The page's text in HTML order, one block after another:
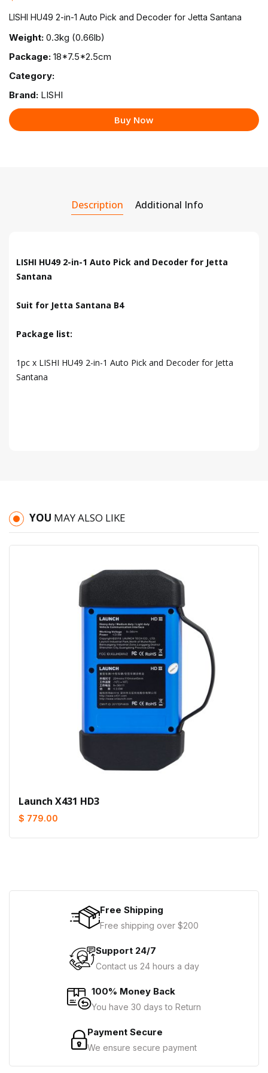
LISHI HU49 2-in-1 Auto Pick and Decoder for Jetta Santana
Weight: 0.3kg (0.66lb)
Package: 18*7.5*2.5cm
Category:
Brand: LISHI
Buy Now
Description Additional Info
LISHI HU49 2-in-1 Auto Pick and Decoder for Jetta
Santana
Suit for Jetta Santana B4
Package list:
1pc x LISHI HU49 2-in-1 Auto Pick and Decoder for Jetta
Santana
YOU MAY ALSO LIKE
Launch X431 HD3
$ 779.00
Free Shipping
Free shipping over $200
Support 24/7
Contact us 24 hours a day
100% Money Back
You have 30 days to Return
Payment Secure
We ensure secure payment